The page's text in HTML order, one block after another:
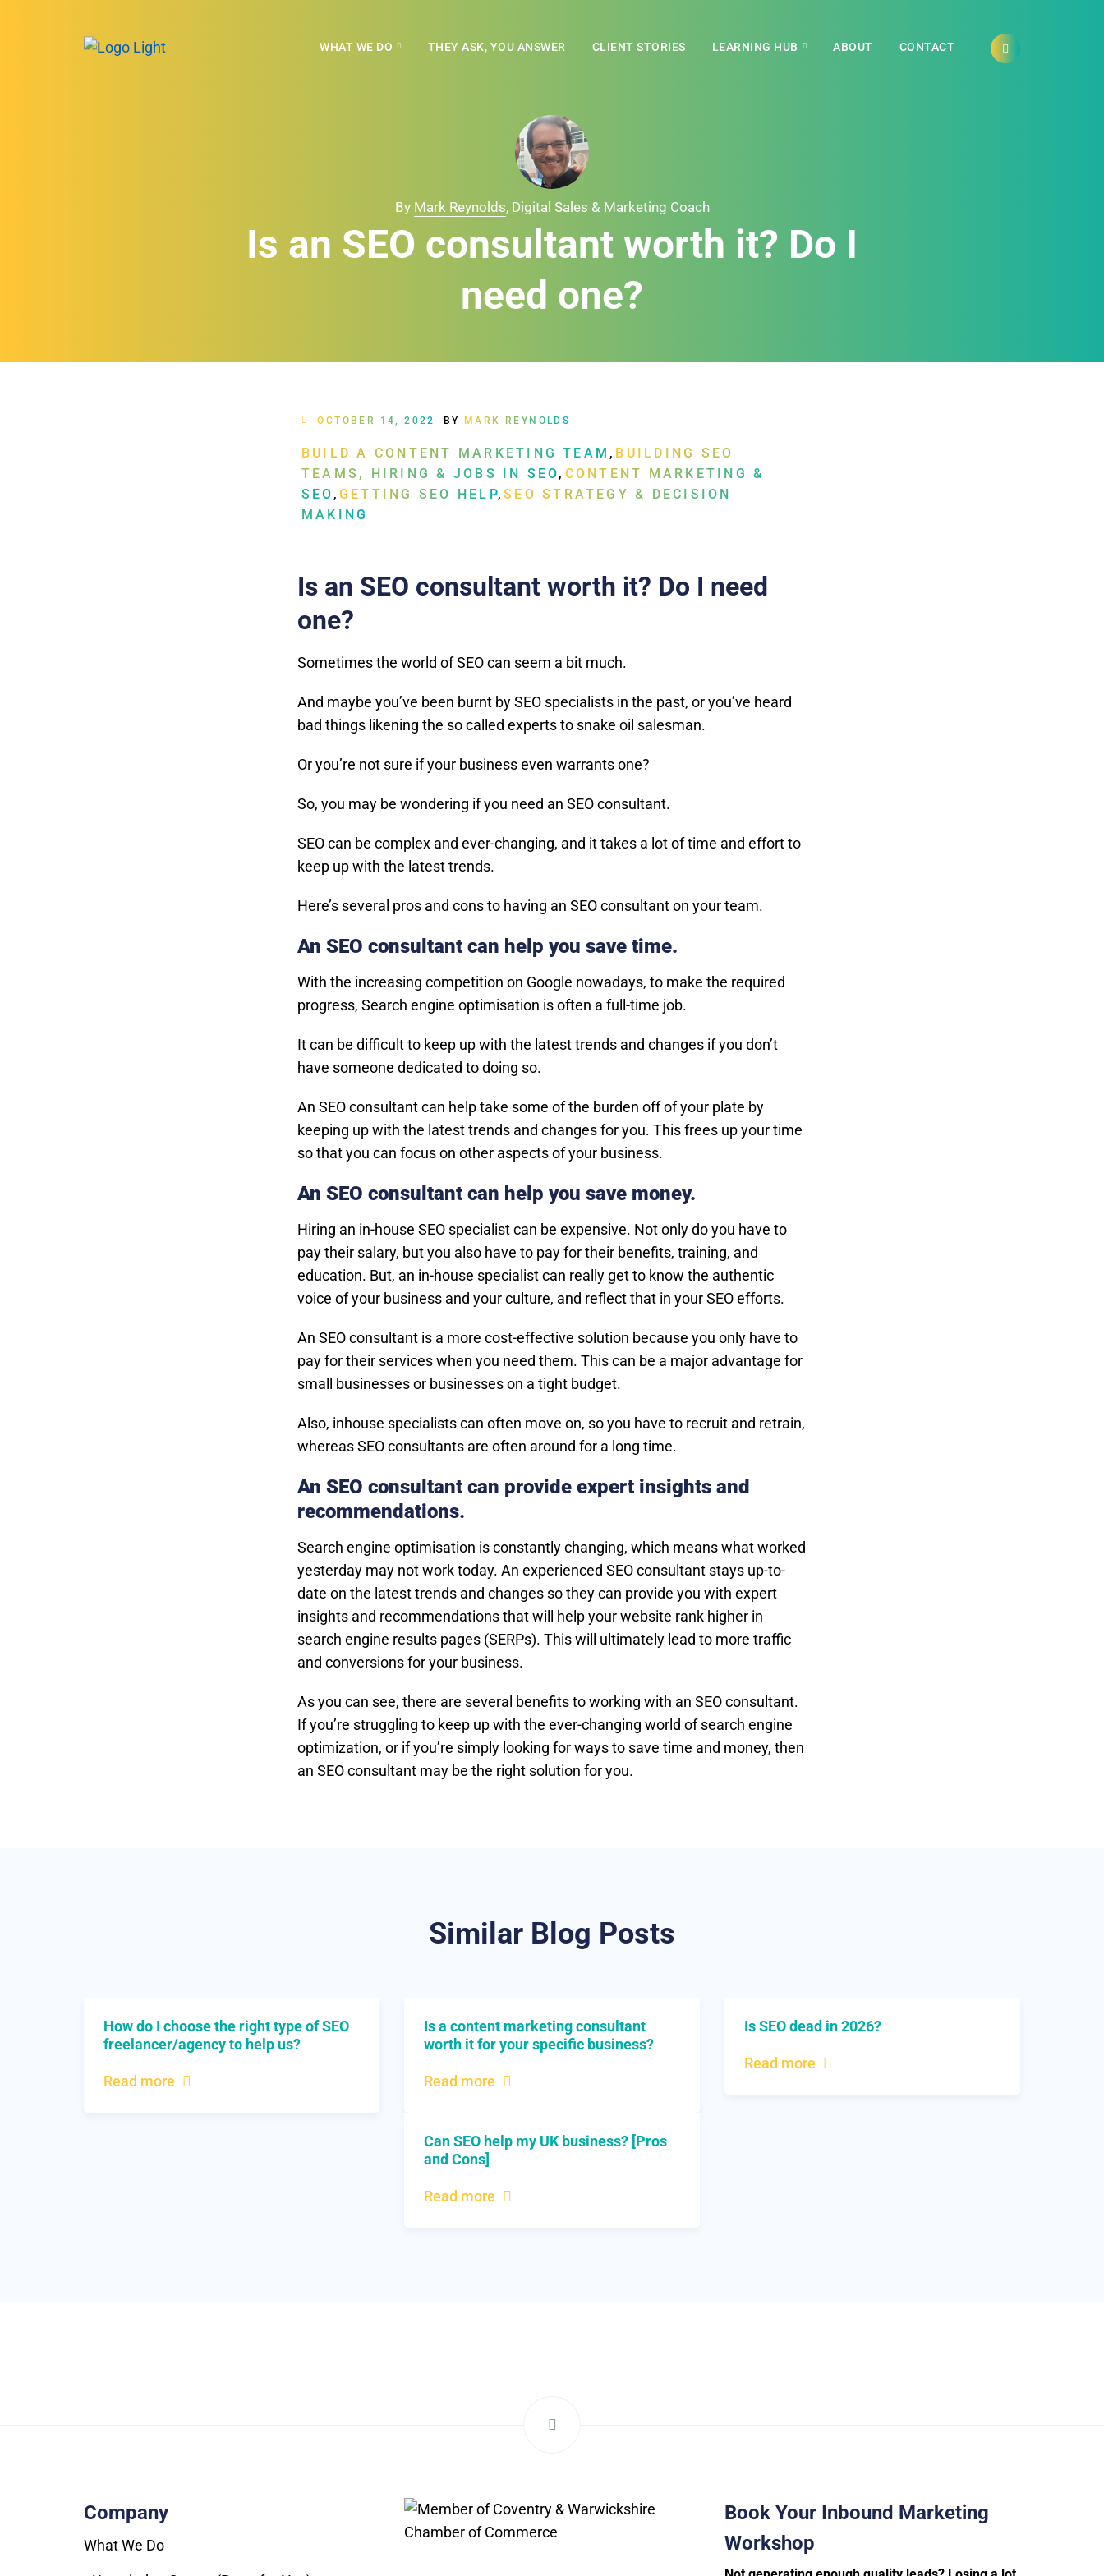
WHAT WE DO THEY ASK, YOU ANSWER CLIENT STORIES LEARNING HUB ABOUT CONTACT
By Mark Reynolds, Digital Sales & Marketing Coach
Is an SEO consultant worth it? Do I
need one?
OCTOBER 14, 2022 BY MARK REYNOLDS
BUILD A CONTENT MARKETING TEAM , BUILDING SEO
TEAMS, HIRING & JOBS IN SEO, CONTENT MARKETING &
SEO , GETTING SEO HELP,SEO STRATEGY & DECISION
MAKING
Is an SEO consultant worth it? Do I need
one?
Sometimes the world of SEO can seem a bit much.
And maybe you’ve been burnt by SEO specialists in the past, or you’ve heard
bad things likening the so called experts to snake oil salesman.
Or you’re not sure if your business even warrants one?
So, you may be wondering if you need an SEO consultant.
SEO can be complex and ever-changing, and it takes a lot of time and effort to
keep up with the latest trends.
Here’s several pros and cons to having an SEO consultant on your team.
An SEO consultant can help you save time.
With the increasing competition on Google nowadays, to make the required
progress, Search engine optimisation is often a full-time job.
It can be difficult to keep up with the latest trends and changes if you don’t
have someone dedicated to doing so.
An SEO consultant can help take some of the burden off of your plate by
keeping up with the latest trends and changes for you. This frees up your time
so that you can focus on other aspects of your business.
An SEO consultant can help you save money.
Hiring an in-house SEO specialist can be expensive. Not only do you have to
pay their salary, but you also have to pay for their benefits, training, and
education. But, an in-house specialist can really get to know the authentic
voice of your business and your culture, and reflect that in your SEO efforts.
An SEO consultant is a more cost-effective solution because you only have to
pay for their services when you need them. This can be a major advantage for
small businesses or businesses on a tight budget.
Also, inhouse specialists can often move on, so you have to recruit and retrain,
whereas SEO consultants are often around for a long time.
An SEO consultant can provide expert insights and
recommendations.
Search engine optimisation is constantly changing, which means what worked
yesterday may not work today. An experienced SEO consultant stays up-to-
date on the latest trends and changes so they can provide you with expert
insights and recommendations that will help your website rank higher in
search engine results pages (SERPs). This will ultimately lead to more traffic
and conversions for your business.
As you can see, there are several benefits to working with an SEO consultant.
If you’re struggling to keep up with the ever-changing world of search engine
optimization, or if you’re simply looking for ways to save time and money, then
an SEO consultant may be the right solution for you.
Similar Blog Posts
How do I choose the right type of SEO
freelancer/agency to help us?
Read more
Is a content marketing consultant
worth it for your specific business?
Read more
Is SEO dead in 2026?
Read more
Can SEO help my UK business? [Pros
and Cons]
Read more
Company
What We Do
Book Your Inbound Marketing
Workshop